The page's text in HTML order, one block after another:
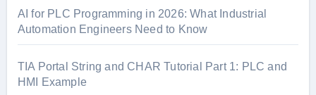
:AI for PLC Programming in 2026: What Industrial
Automation Engineers Need to Know
TIA Portal String and CHAR Tutorial Part 1: PLC and
HMI Example